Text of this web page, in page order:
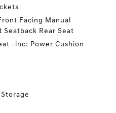
Facing Manual
Seatback Rear Seat
-inc: Power Cushion